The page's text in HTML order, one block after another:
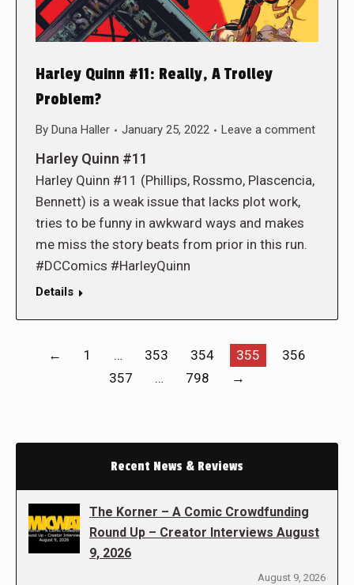
Harley Quinn #11: Really, A Trolley
Problem?
By Duna Haller January 25, 2022 Leave a comment
Harley Quinn #11
Harley Quinn #11 (Phillips, Rossmo, Plascencia,
Bennett) is a weak issue that lacks plot work,
tries to be funny in awkward ways and makes
me miss the story beats from prior in this run.
#DCComics #HarleyQuinn
Details
← 1 … 353 354 355
356
357
… 798 →
Recent News & Reviews
The Korner – A Comic Crowdfunding
Round Up – Creator Interviews August
9, 2026
August 9, 2026